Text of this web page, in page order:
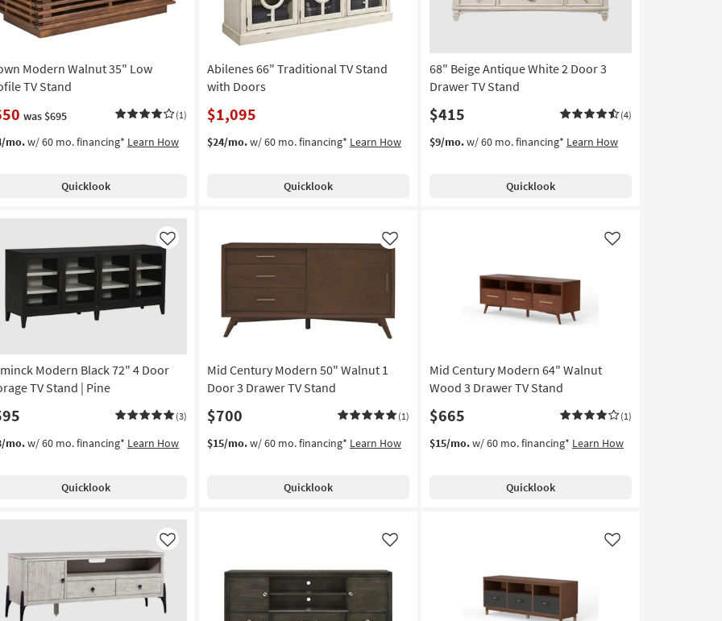
Modern Walnut 35" Low
TV Stand
was $695 (1)
mo.w/ 60 mo. financing* Learn How
Quicklook
Abilenes 66" Traditional TV Stand
with Doors
$1,095
$24/mo.w/ 60 mo. financing* Learn How
Quicklook
68" Beige Antique White 2 Door 3
Drawer TV Stand
$415 (4)
$9/mo.w/ 60 mo. financing* Learn How
Quicklook
Modern Black 72" 4 Door
TV Stand | Pine
(3)
Like
mo.w/ 60 mo. financing* Learn How
Quicklook
Mid Century Modern 50" Walnut 1
Door 3 Drawer TV Stand
$700 (1)
Like
$15/mo.w/ 60 mo. financing* Learn How
Quicklook
Mid Century Modern 64" Walnut
Wood 3 Drawer TV Stand
$665 (1)
Like
$15/mo.w/ 60 mo. financing* Learn How
Quicklook
Like Like Like